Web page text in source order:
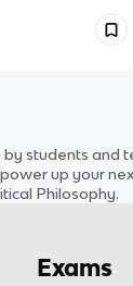
students and
up your
Philosophy.
Exams